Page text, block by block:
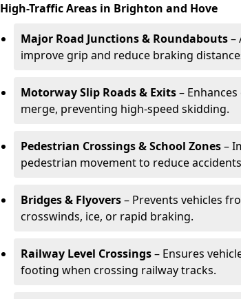
High-Traffic Areas in Brighton and Hove
Major Road Junctions & Roundabouts–
improve grip and reduce braking
Motorway Slip Roads & Exits–
merge, preventing high-speed skidding.
Pedestrian Crossings & School Zones–
pedestrian movement to reduce
Bridges & Flyovers– Prevents vehicles
crosswinds, ice, or rapid braking.
Railway Level Crossings– Ensures
footing when crossing railway tracks.